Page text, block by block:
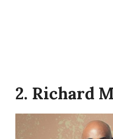
2. Richard